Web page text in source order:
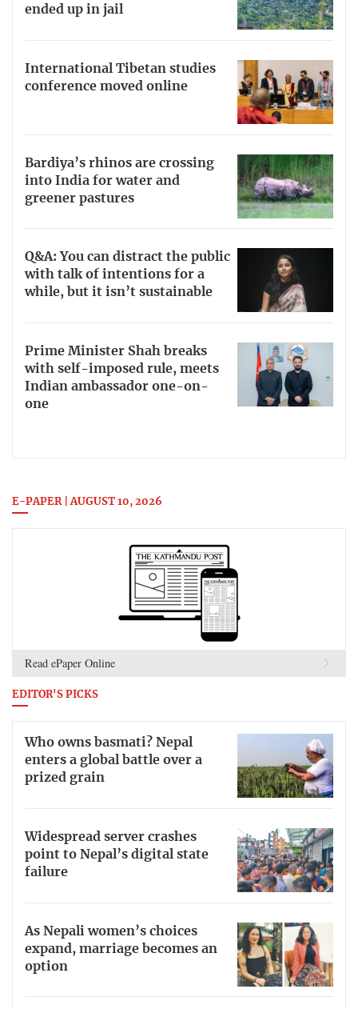
ended up in jail
International Tibetan studies
conference moved online
Bardiya’s rhinos are crossing
into India for water and
greener pastures
Q&A: You can distract the public
with talk of intentions for a
while, but it isn’t sustainable
Prime Minister Shah breaks
with self-imposed rule, meets
Indian ambassador one-on-
one
E-PAPER | AUGUST 10, 2026
Read ePaper Online
EDITOR'S PICKS
Who owns basmati? Nepal
enters a global battle over a
prized grain
Widespread server crashes
point to Nepal’s digital state
failure
As Nepali women’s choices
expand, marriage becomes an
option